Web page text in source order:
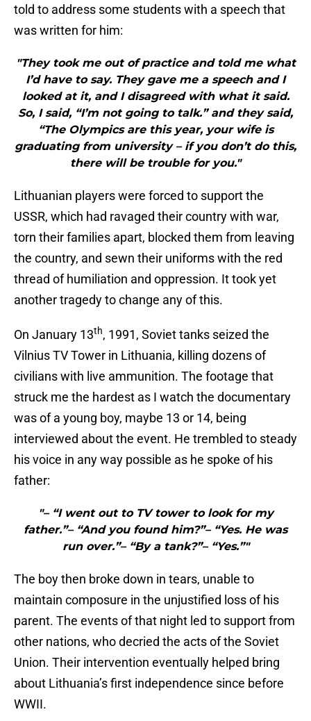
told to address some students with a speech that
was written for him:
"They took me out of practice and told me what
I’d have to say. They gave me a speech and I
looked at it, and I disagreed with what it said.
So, I said, “I’m not going to talk.” and they said,
“The Olympics are this year, your wife is
graduating from university – if you don’t do this,
there will be trouble for you."
Lithuanian players were forced to support the
USSR, which had ravaged their country with war,
torn their families apart, blocked them from leaving
the country, and sewn their uniforms with the red
thread of humiliation and oppression. It took yet
another tragedy to change any of this.
On January 13th, 1991, Soviet tanks seized the
Vilnius TV Tower in Lithuania, killing dozens of
civilians with live ammunition. The footage that
struck me the hardest as I watch the documentary
was of a young boy, maybe 13 or 14, being
interviewed about the event. He trembled to steady
his voice in any way possible as he spoke of his
father:
"– “I went out to TV tower to look for my
father.”– “And you found him?”– “Yes. He was
run over.”– “By a tank?”– “Yes.”"
The boy then broke down in tears, unable to
maintain composure in the unjustified loss of his
parent. The events of that night led to support from
other nations, who decried the acts of the Soviet
Union. Their intervention eventually helped bring
about Lithuania’s first independence since before
WWII.